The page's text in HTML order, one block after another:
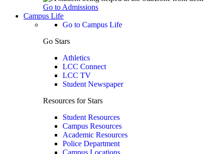
Go to Admissions
Campus Life
Go to Campus Life
Go Stars
Athletics
LCC Connect
LCC TV
Student Newspaper
Resources for Stars
Student Resources
Campus Resources
Academic Resources
Police Department
Campus Locations